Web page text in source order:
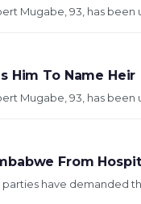
Mugabe, 93, has been
Him To Name Heir
Mugabe, 93, has been
From
have demanded